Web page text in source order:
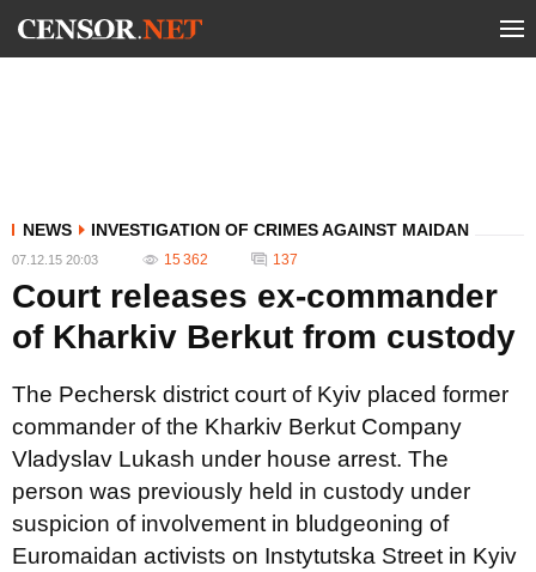
NEWS INVESTIGATION OF CRIMES AGAINST MAIDAN
07.12.15 20:03 15 362 137
Court releases ex-commander
of Kharkiv Berkut from custody
The Pechersk district court of Kyiv placed former
commander of the Kharkiv Berkut Company
Vladyslav Lukash under house arrest. The
person was previously held in custody under
suspicion of involvement in bludgeoning of
Euromaidan activists on Instytutska Street in Kyiv